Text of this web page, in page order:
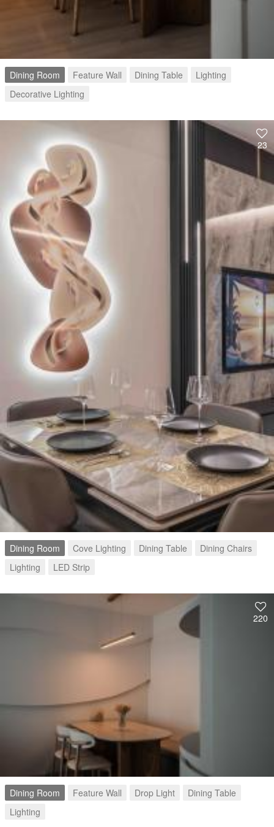
Dining Room Feature Wall Dining Table
Lighting
Decorative Lighting
23
Dining Room Cove Lighting Dining Table
Dining Chairs
Lighting
LED Strip
220
Dining Room Feature Wall Drop Light
Dining Table
Lighting